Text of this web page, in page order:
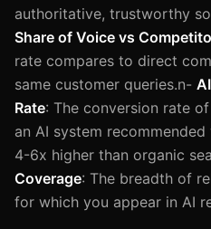
authoritative, trustworthy
Share of Voice vs
rate compares to direct
same customer queries.n-
Rate: The conversion rate
an AI system
4-6x higher than organic
Coverage: The breadth of
for which you appear in AI